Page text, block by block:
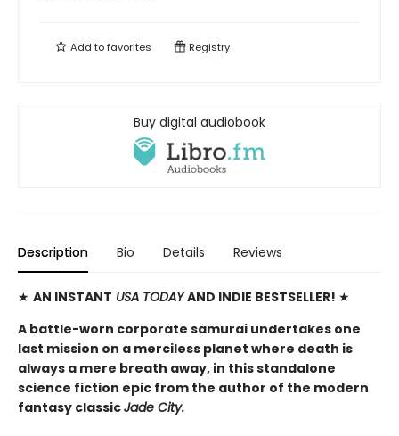
Add tofavorites Registry
Buy digital audiobook
Description Bio Details Reviews
★ AN INSTANT USA TODAYAND INDIE BESTSELLER! ★
A battle-worn corporate samurai undertakes one
last mission on a merciless planet where death is
always a mere breath away, in this standalone
science fiction epic from the author of the modern
fantasy classicJade City.